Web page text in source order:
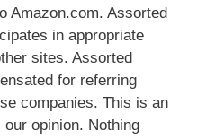
Amazon.com. Assorted
in appropriate
sites. Assorted
for referring
companies. This is an
opinion. Nothing